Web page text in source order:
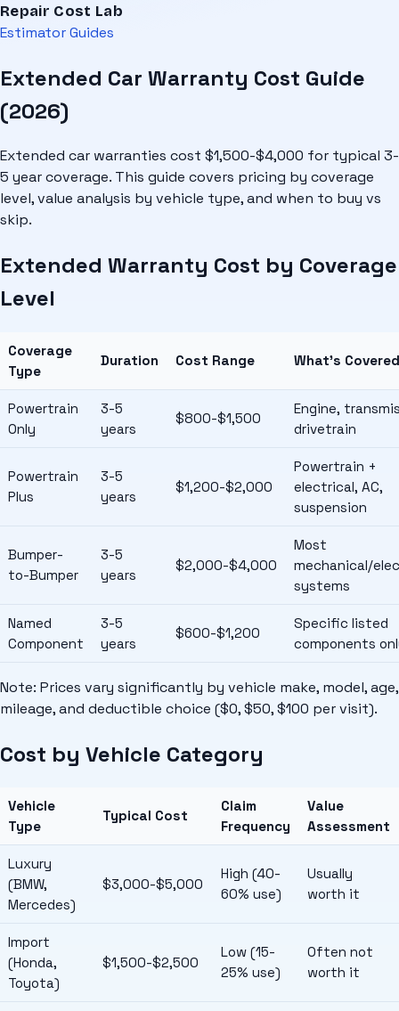
Repair Cost Lab
EstimatorGuides
Extended Car Warranty Cost Guide
(2026)
Extended car warranties cost $1,500-$4,000 for typical 3-
5 year coverage. This guide covers pricing by coverage
level, value analysis by vehicle type, and when to buy vs
skip.
Extended Warranty Cost by Coverage
Level
Coverage
Type
Duration Cost Range What's
Powertrain
Only
3-5
years
$800-$1,500
Engine,
drivetrain
Powertrain
Plus
3-5
years
$1,200-$2,000
Powertrain +
electrical, AC,
suspension
Bumper-
to-Bumper
3-5
years
$2,000-$4,000
Most
mechanical/
systems
Named
Component
3-5
years
$600-$1,200
Specific listed
components
Note: Prices vary significantly by vehicle make, model, age,
mileage, and deductible choice ($0, $50, $100 per visit).
Cost by Vehicle Category
Vehicle
Type
Typical Cost
Claim
Frequency
Value
Assessment
Luxury
(BMW,
Mercedes)
$3,000-$5,000
High (40-
60% use)
Usually
worth it
Import
(Honda,
Toyota)
$1,500-$2,500
Low (15-
25% use)
Often not
worth it